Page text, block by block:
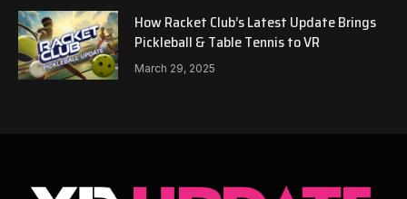
How Racket Club’s Latest Update Brings
Pickleball & Table Tennis to VR
March 29, 2025